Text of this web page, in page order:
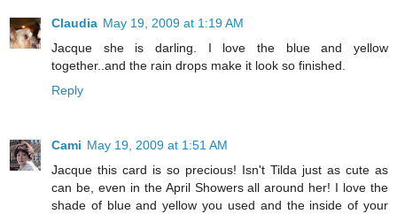
Claudia May 19, 2009 at 1:19 AM
Jacque she is darling. I love the blue and yellow
together..and the rain drops make it look so finished.
Reply
Cami May 19, 2009 at 1:51 AM
Jacque this card is so precious! Isn't Tilda just as cute as
can be, even in the April Showers all around her! I love the
shade of blue and yellow you used and the inside of your